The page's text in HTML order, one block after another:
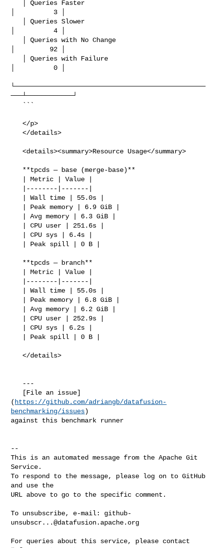
https://github.com/adriangb/datafusion-
benchmarking/issues)
against this benchmark runner
--
This is an automated message from the Apache Git
Service.
To respond to the message, please log on to GitHub
and use the
URL above to go to the specific comment.
To unsubscribe, e-mail: github-
unsubscr...@datafusion.apache.org
For queries about this service, please contact